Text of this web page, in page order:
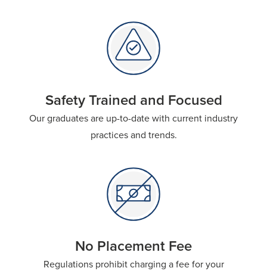
Safety Trained and Focused
Our graduates are up-to-date with current industry
practices and trends.
No Placement Fee​
Regulations prohibit charging a fee for your